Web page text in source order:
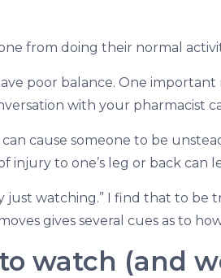
from doing their normal
poor balance. One important
with your pharmacist
cause someone to be
injury to one’s leg or back can
just watching.” I find that to
gives several cues as to
watch (and